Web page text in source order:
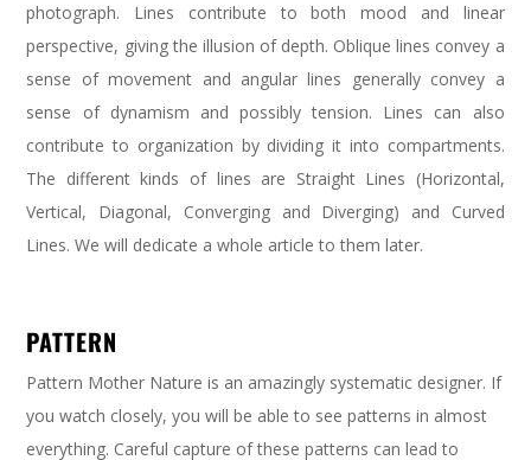
photograph. Lines contribute to both mood and linear
perspective, giving the illusion of depth. Oblique lines convey a
sense of movement and angular lines generally convey a
sense of dynamism and possibly tension. Lines can also
contribute to organization by dividing it into compartments.
The different kinds of lines are Straight Lines (Horizontal,
Vertical, Diagonal, Converging and Diverging) and Curved
Lines. We will dedicate a whole article to them later.
PATTERN
Pattern Mother Nature is an amazingly systematic designer. If
you watch closely, you will be able to see patterns in almost
everything. Careful capture of these patterns can lead to